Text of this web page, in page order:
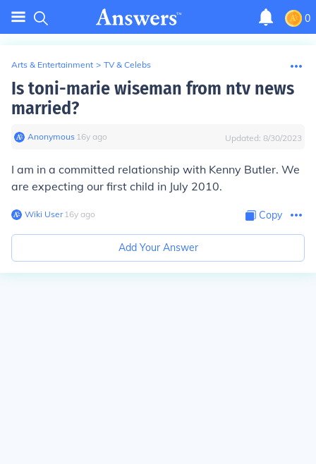
0
Arts & Entertainment > TV & Celebs
Is toni-marie wiseman from ntv news
married?
Anonymous∙ 16y ago Updated: 8/30/2023
I am in a committed relationship with Kenny Butler. We
are expecting our first child in July 2010.
Wiki User∙16y ago Copy
Add Your Answer